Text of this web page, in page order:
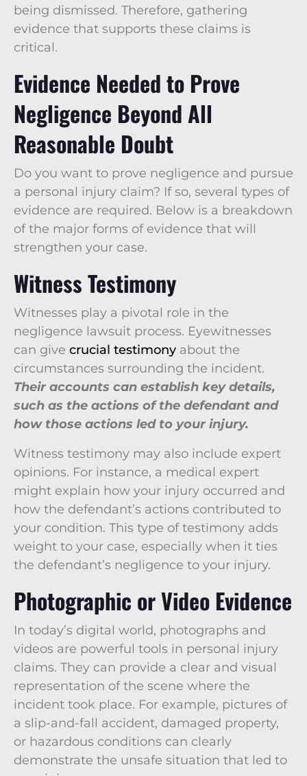
being dismissed. Therefore, gathering
evidence that supports these claims is
critical.
Evidence Needed to Prove
Negligence Beyond All
Reasonable Doubt
Do you want to prove negligence and pursue
a personal injury claim? If so, several types of
evidence are required. Below is a breakdown
of the major forms of evidence that will
strengthen your case.
Witness Testimony
Witnesses play a pivotal role in the
negligence lawsuit process. Eyewitnesses
can give crucial testimony about the
circumstances surrounding the incident.
Their accounts can establish key details,
such as the actions of the defendant and
how those actions led to your injury.
Witness testimony may also include expert
opinions. For instance, a medical expert
might explain how your injury occurred and
how the defendant’s actions contributed to
your condition. This type of testimony adds
weight to your case, especially when it ties
the defendant’s negligence to your injury.
Photographic or Video Evidence
In today’s digital world, photographs and
videos are powerful tools in personal injury
claims. They can provide a clear and visual
representation of the scene where the
incident took place. For example, pictures of
a slip-and-fall accident, damaged property,
or hazardous conditions can clearly
demonstrate the unsafe situation that led to